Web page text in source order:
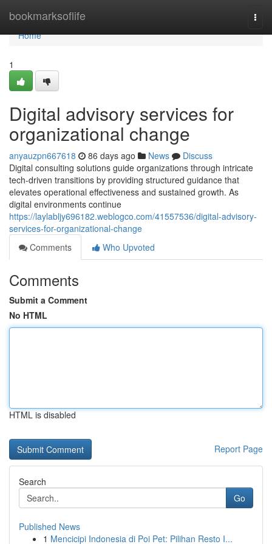
bookmarksoflife
Home
Home
1
Digital advisory services for
organizational change
anyauzpn667618 86 days ago News
Discuss
Digital consulting solutions guide organizations through intricate
tech-driven transitions by providing structured guidance that
elevates operational effectiveness and sustained growth. As
digital environments continue
https://laylabljy696182.weblogco.com/41557536/digital-advisory-
services-for-organizational-change
Comments
Who Upvoted
Comments
Submit a Comment
No HTML
HTML is disabled
Report Page
Search
Go
Published News
1 Mencicipi Indonesia di Poi Pet: Pilihan Resto I...